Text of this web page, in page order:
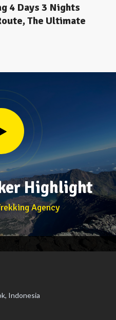
4 Days 3 Nights
The Ultimate
Highlight
Agency
Indonesia